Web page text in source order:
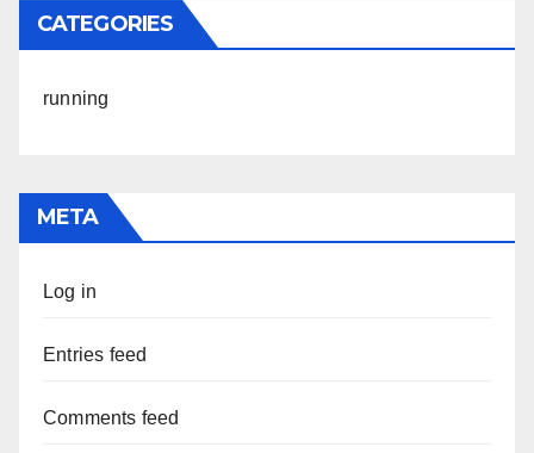
CATEGORIES
running
META
Log in
Entries feed
Comments feed